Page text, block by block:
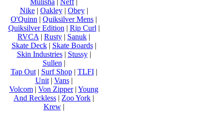
Mulisha | Neff|
Nike| Oakley| Obey|
O'Quinn | Quiksilver Mens |
Quiksilver Edition | Rip Curl |
RVCA | Rusty | Sanuk |
Skate Deck| Skate Boards|
Skin Industries| Stussy|
Sullen |
Tap Out| Surf Shop| TLFI|
Unit| Vans|
Volcom | Von Zipper| Young
And Reckless | Zoo York |
Krew|